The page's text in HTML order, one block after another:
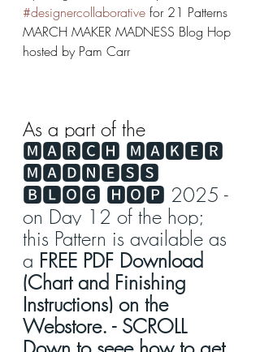
#designercollaborative for 21 Patterns
MARCH MAKER MADNESS Blog Hop
hosted by Pam Carr
As a part of the
🅼🅰🆁🅲🅷 🅼🅰🅺🅴🆁
🅼🅰🅳🅽🅴🆂🆂
🅱🅻🅾🅶 🅷🅾🅿 2025 -
on Day 12 of the hop;
this Pattern is available as
a FREE PDF Download
(Chart and Finishing
Instructions) on the
Webstore. - SCROLL